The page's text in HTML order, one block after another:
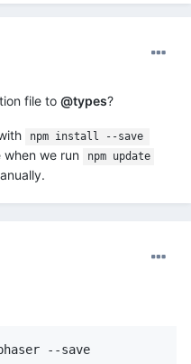
file to @types?
npm install --save
we run npm update
--save